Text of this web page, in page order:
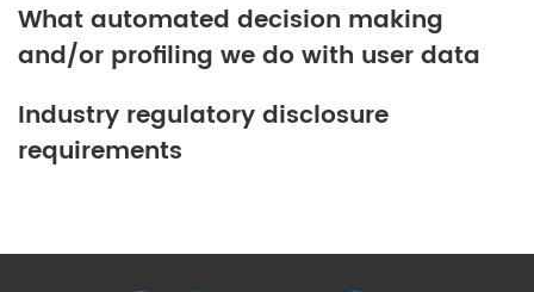
What automated decision making
and/or profiling we do with user data
Industry regulatory disclosure
requirements